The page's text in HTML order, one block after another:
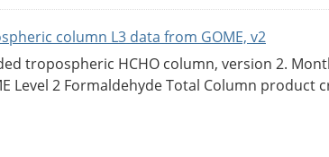
column L3 data from GOME, v2
tropospheric HCHO column, version 2.
Level 2 Formaldehyde Total Column product